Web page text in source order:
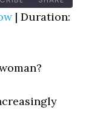
|Duration: